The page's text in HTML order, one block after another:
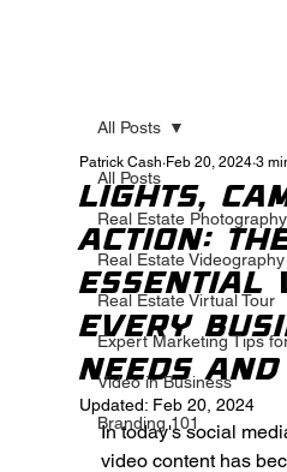
All Posts
Real Estate Photography
Real Estate Videography
Real Estate Virtual Tour
Expert Marketing Tips
Video in Business
Branding 101
All Posts
Lights,
Action:
Essential
Every
Needs and
Patrick Cash Feb 20, 2024 3
Updated: Feb 20, 2024
In today's social
video content has